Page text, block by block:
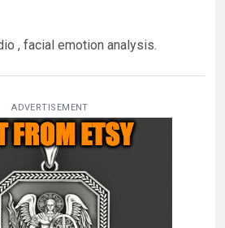
, facial emotion analysis.
ADVERTISEMENT